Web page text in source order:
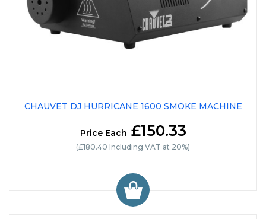
CHAUVET DJ HURRICANE 1600 SMOKE MACHINE
Price Each £150.33
(£180.40 Including VAT at 20%)